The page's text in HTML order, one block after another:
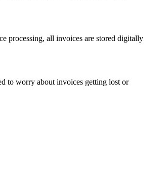
processing, all invoices are stored digitally
to worry about invoices getting lost or